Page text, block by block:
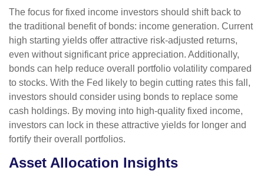
The focus for fixed income investors should shift back to
the traditional benefit of bonds: income generation. Current
high starting yields offer attractive risk-adjusted returns,
even without significant price appreciation. Additionally,
bonds can help reduce overall portfolio volatility compared
to stocks. With the Fed likely to begin cutting rates this fall,
investors should consider using bonds to replace some
cash holdings. By moving into high-quality fixed income,
investors can lock in these attractive yields for longer and
fortify their overall portfolios.
Asset Allocation Insights